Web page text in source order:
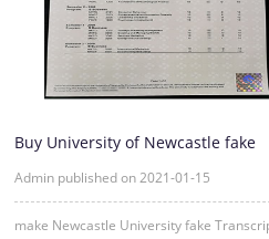
Buy University of Newcastle fake
Admin published on 2021-01-15
make Newcastle University fake